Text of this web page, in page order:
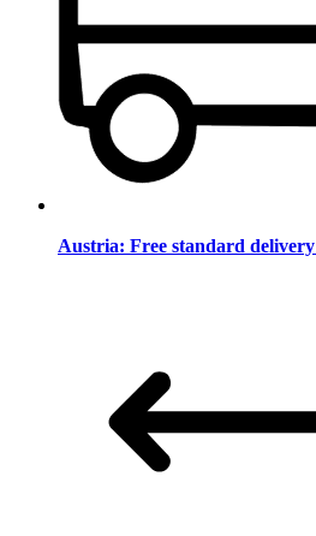
Austria: Free standard delivery